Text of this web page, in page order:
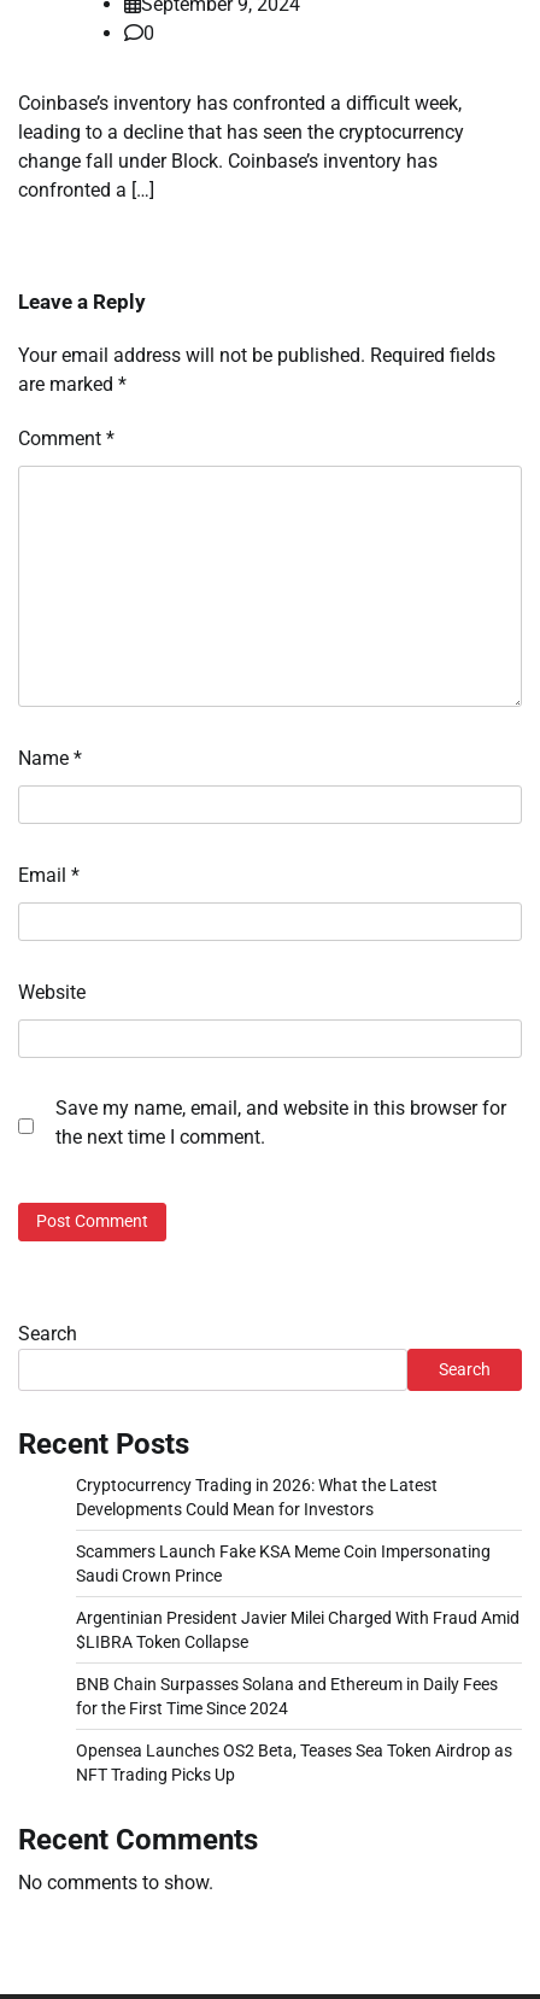
0
Coinbase’s inventory has confronted a difficult week,
leading to a decline that has seen the cryptocurrency
change fall under Block. Coinbase’s inventory has
confronted a […]
Leave a Reply
Your email address will not be published. Required fields
are marked *
Comment *
Name *
Email *
Website
Save my name, email, and website in this browser for
the next time I comment.
Search
Search
Recent Posts
Cryptocurrency Trading in 2026: What the Latest
Developments Could Mean for Investors
Scammers Launch Fake KSA Meme Coin Impersonating
Saudi Crown Prince
Argentinian President Javier Milei Charged With Fraud Amid
$LIBRA Token Collapse
BNB Chain Surpasses Solana and Ethereum in Daily Fees
for the First Time Since 2024
Opensea Launches OS2 Beta, Teases Sea Token Airdrop as
NFT Trading Picks Up
Recent Comments
No comments to show.